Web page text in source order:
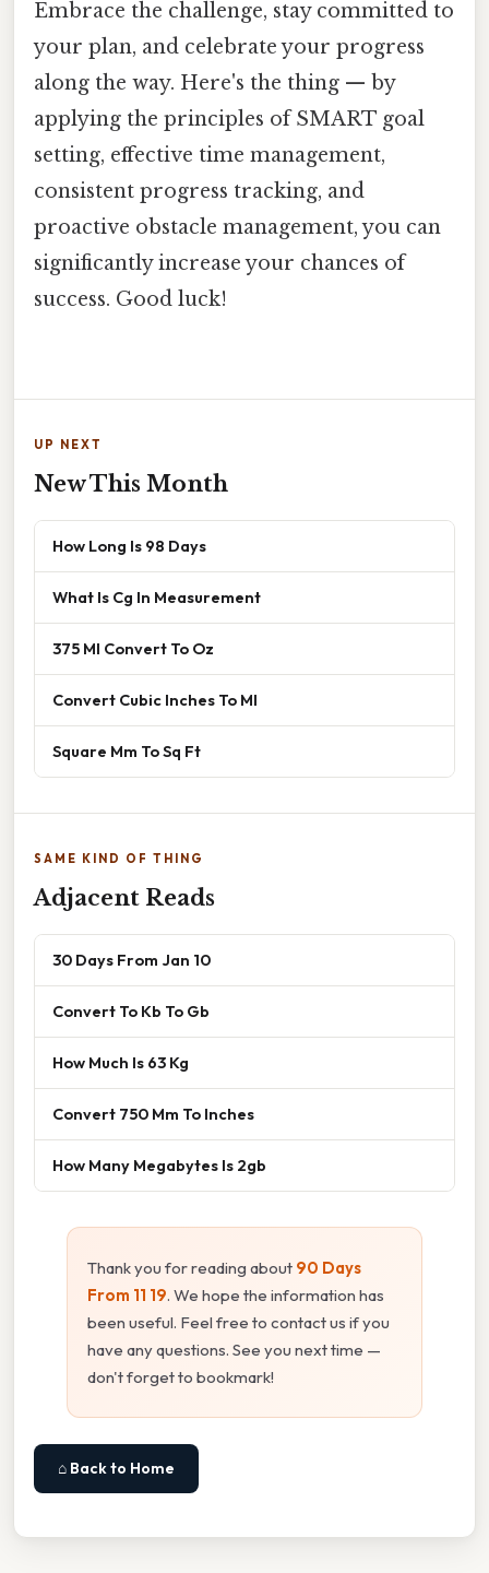
Embrace the challenge, stay committed to
your plan, and celebrate your progress
along the way. Here's the thing — by
applying the principles of SMART goal
setting, effective time management,
consistent progress tracking, and
proactive obstacle management, you can
significantly increase your chances of
success. Good luck!
UP NEXT
New This Month
How Long Is 98 Days
What Is Cg In Measurement
375 Ml Convert To Oz
Convert Cubic Inches To Ml
Square Mm To Sq Ft
SAME KIND OF THING
Adjacent Reads
30 Days From Jan 10
Convert To Kb To Gb
How Much Is 63 Kg
Convert 750 Mm To Inches
How Many Megabytes Is 2gb
Thank you for reading about 90 Days
From 11 19. We hope the information has
been useful. Feel free to contact us if you
have any questions. See you next time —
don't forget to bookmark!
⌂ Back to Home